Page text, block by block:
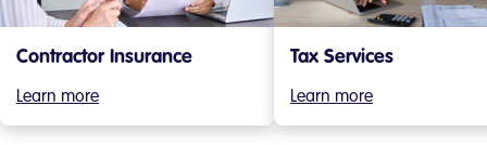
Contractor Insurance
Learn more
Tax Services
Learn more